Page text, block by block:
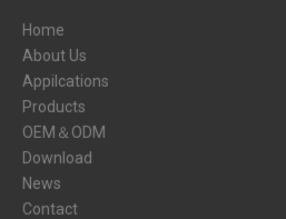
Home
About Us
Appilcations
Products
OEM＆ODM
Download
News
Contact